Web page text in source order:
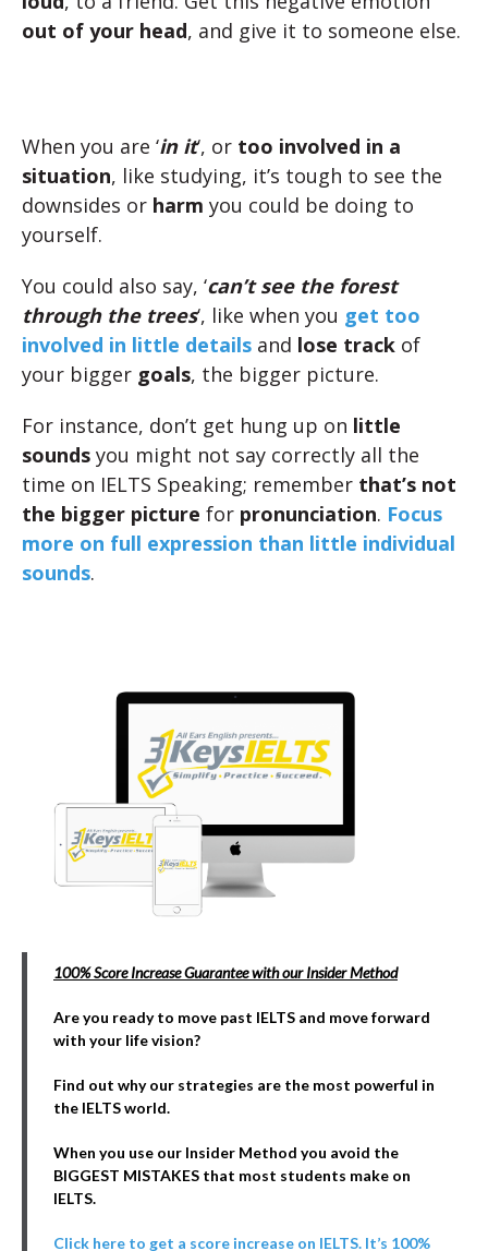
out of your head, and give it to someone else.
When you are ‘in it‘, or too involved in a
situation, like studying, it’s tough to see the
downsides or harm you could be doing to
yourself.
You could also say, ‘can’t see the forest
through the trees‘, like when you get too
involved in little details and lose track of
your bigger goals, the bigger picture.
For instance, don’t get hung up on little
sounds you might not say correctly all the
time on IELTS Speaking; remember that’s not
the bigger picture for pronunciation. Focus
more on full expression than little individual
sounds.
100% Score Increase Guarantee with our Insider Method
Are you ready to move past IELTS and move forward
with your life vision?
Find out why our strategies are the most powerful in
the IELTS world.
When you use our Insider Method you avoid the
BIGGEST MISTAKES that most students make on
IELTS.
Click here to get a score increase on IELTS. It’s 100%